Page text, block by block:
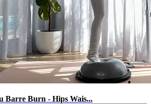
Barre Burn - Hips Wais...